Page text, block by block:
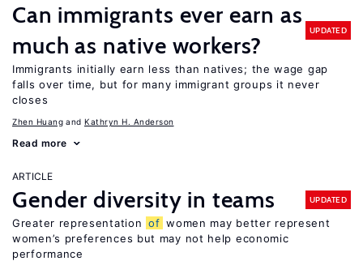
Can immigrants ever earn as
much as native workers?
UPDATED
Immigrants initially earn less than natives; the wage gap
falls over time, but for many immigrant groups it never
closes
Zhen Huang Kathryn H. Anderson
Read more
ARTICLE
Gender diversity in teams UPDATED
Greater representation of women may better represent
women’s preferences but may not help economic
performance